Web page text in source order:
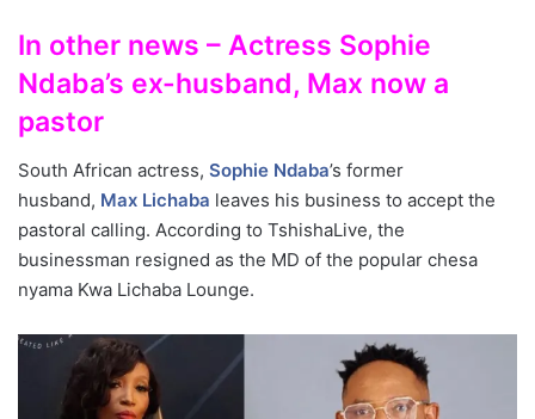
In other news – Actress Sophie
Ndaba’s ex-husband, Max now a
pastor
South African actress, Sophie Ndaba’s former
husband, Max Lichaba leaves his business to accept the
pastoral calling. According to TshishaLive, the
businessman resigned as the MD of the popular chesa
nyama Kwa Lichaba Lounge.